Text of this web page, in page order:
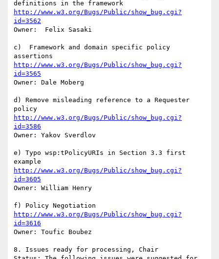
http://www.w3.org/Bugs/Public/show_bug.cgi?
id=3562
Owner:  Felix Sasaki
c)  Framework and domain specific policy
http://www.w3.org/Bugs/Public/show_bug.cgi?
id=3565
Owner: Dale Moberg
d) Remove misleading reference to a Requester
http://www.w3.org/Bugs/Public/show_bug.cgi?
id=3586
Owner: Yakov Sverdlov
e) Typo wsp:tPolicyURIs in Section 3.3 first
http://www.w3.org/Bugs/Public/show_bug.cgi?
id=3605
Owner: William Henry
http://www.w3.org/Bugs/Public/show_bug.cgi?
id=3616
Owner: Toufic Boubez
8. Issues ready for processing, Chair